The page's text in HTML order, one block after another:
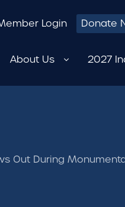
Login Donate
About Us 2027
Out During